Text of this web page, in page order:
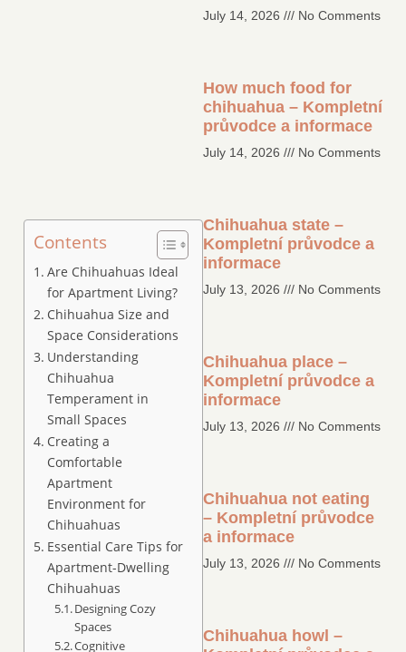
Contents
Are Chihuahuas Ideal
for Apartment Living?
Chihuahua Size and
Space Considerations
Understanding
Chihuahua
Temperament in
Small Spaces
Creating a
Comfortable
Apartment
Environment for
Chihuahuas
Essential Care Tips for
Apartment-Dwelling
Chihuahuas
Designing Cozy
Spaces
Cognitive
July 14, 2026 No Comments
How much food for
chihuahua – Kompletní
průvodce a informace
July 14, 2026 No Comments
Chihuahua state –
Kompletní průvodce a
informace
July 13, 2026 No Comments
Chihuahua place –
Kompletní průvodce a
informace
July 13, 2026 No Comments
Chihuahua not eating
– Kompletní průvodce
a informace
July 13, 2026 No Comments
Chihuahua howl –